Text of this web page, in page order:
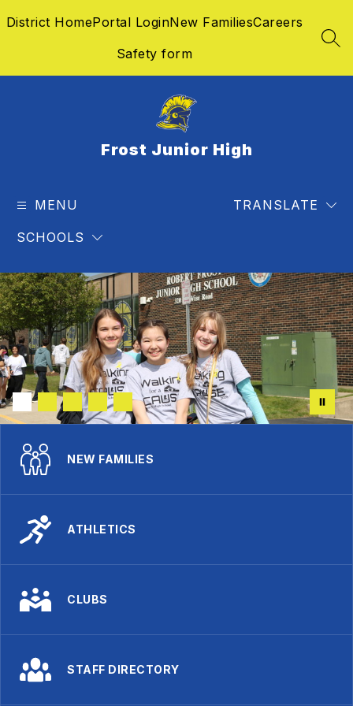
toDistrict HomePortal LoginNew FamiliesCareers
Safety form
Frost Junior High
MENU
SCHOOLS
TRANSLATE
NEW FAMILIES
ATHLETICS
CLUBS
STAFF DIRECTORY